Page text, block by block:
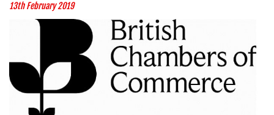
13th February 2019